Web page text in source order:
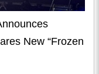
New “Frozen